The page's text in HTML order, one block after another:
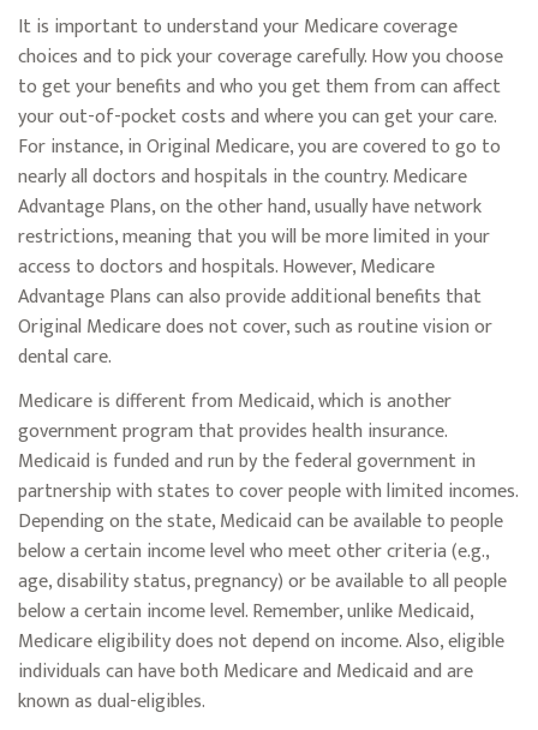
It is important to understand your Medicare coverage
choices and to pick your coverage carefully. How you choose
to get your benefits and who you get them from can affect
your out-of-pocket costs and where you can get your care.
For instance, in Original Medicare, you are covered to go to
nearly all doctors and hospitals in the country. Medicare
Advantage Plans, on the other hand, usually have network
restrictions, meaning that you will be more limited in your
access to doctors and hospitals. However, Medicare
Advantage Plans can also provide additional benefits that
Original Medicare does not cover, such as routine vision or
dental care.
Medicare is different from Medicaid, which is another
government program that provides health insurance.
Medicaid is funded and run by the federal government in
partnership with states to cover people with limited incomes.
Depending on the state, Medicaid can be available to people
below a certain income level who meet other criteria (e.g.,
age, disability status, pregnancy) or be available to all people
below a certain income level. Remember, unlike Medicaid,
Medicare eligibility does not depend on income. Also, eligible
individuals can have both Medicare and Medicaid and are
known as dual-eligibles.